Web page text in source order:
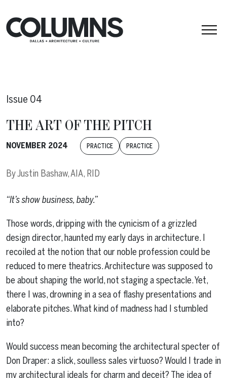
Issue 04
THE ART OF THE PITCH
NOVEMBER 2024 PRACTICE PRACTICE
ByJustin Bashaw, AIA, RID
“It’s show business, baby.”
Those words, dripping with the cynicism of a grizzled
design director, haunted my early days in architecture. I
recoiled at the notion that our noble profession could be
reduced to mere theatrics. Architecture was supposed to
be about shaping the world, not staging a spectacle. Yet,
there I was, drowning in a sea of flashy presentations and
elaborate pitches. What kind of madness had I stumbled
into?
Would success mean becoming the architectural specter of
Don Draper: a slick, soulless sales virtuoso? Would I trade in
my architectural ideals for charm and deceit? The idea of